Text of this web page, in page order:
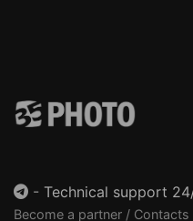
- Technical support
Become a partner / Contacts